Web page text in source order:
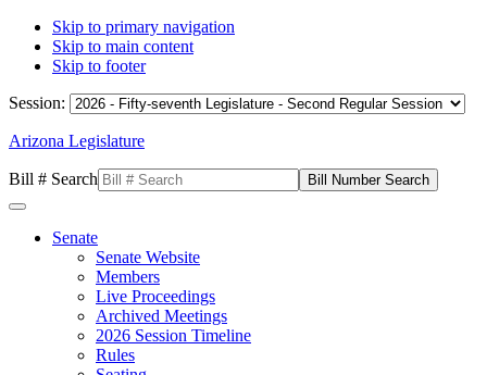
Skip to primary navigation
Skip to main content
Skip to footer
Session:
Arizona Legislature
Bill # Search
Senate
Senate Website
Members
Live Proceedings
Archived Meetings
2026 Session Timeline
Rules